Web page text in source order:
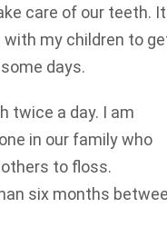
care of our teeth. It
my children to
days.
twice a day. I am
in our family who
to floss.
six months